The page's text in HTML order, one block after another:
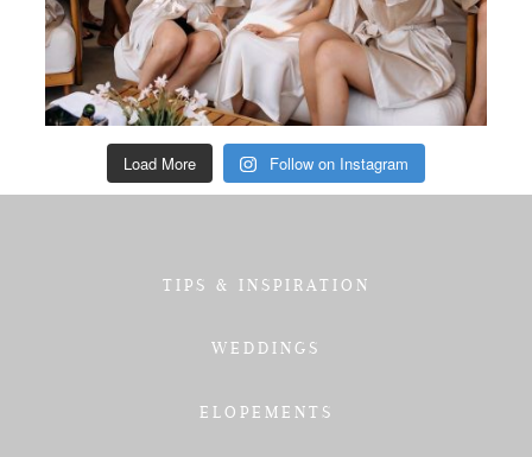
Load More Follow on Instagram
TIPS & INSPIRATION
WEDDINGS
ELOPEMENTS